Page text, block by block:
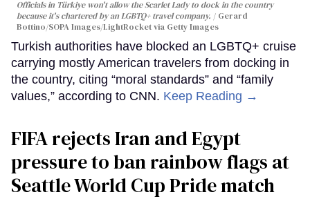
Officials in Türkiye won't allow the Scarlet Lady to dock in the country
because it's chartered by an LGBTQ+ travel company.
Gerard
Bottino/SOPA Images/LightRocket via Getty Images
Turkish authorities have blocked an LGBTQ+ cruise
carrying mostly American travelers from docking in
the country, citing “moral standards” and “family
values,” according to CNN. Keep Reading →
FIFA rejects Iran and Egypt
pressure to ban rainbow flags at
Seattle World Cup Pride match